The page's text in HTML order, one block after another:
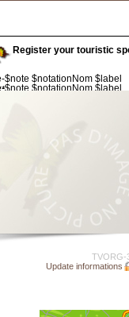
Register your touristic
TVORG-
Update informations